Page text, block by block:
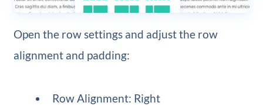
Open the row settings and adjust the row
alignment and padding:
Row Alignment: Right